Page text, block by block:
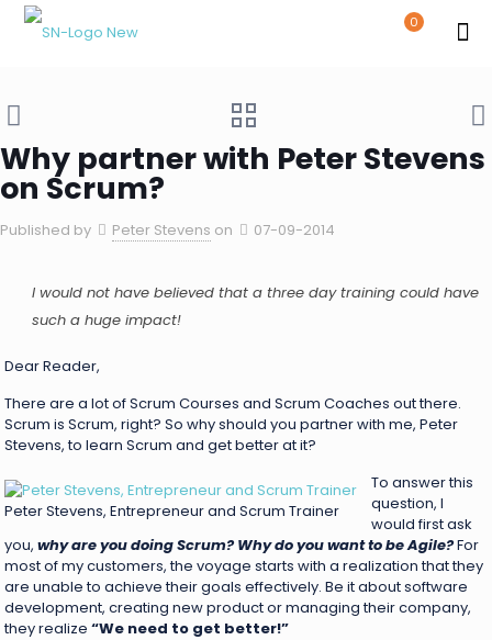
0
Why partner with Peter Stevens
on Scrum?
Published by Peter Stevens on 07-09-2014
I would not have believed that a three day training could have
such a huge impact!
Dear Reader,
There are a lot of Scrum Courses and Scrum Coaches out there.
Scrum is Scrum, right? So why should you partner with me, Peter
Stevens, to learn Scrum and get better at it?
Peter Stevens, Entrepreneur and Scrum Trainer
To answer this
question, I
would first ask
you,why are you doing Scrum? Why do you want to be Agile?For
most of my customers, the voyage starts with a realization that they
are unable to achieve their goals effectively. Be it about software
development, creating new product or managing their company,
they realize“We need to get better!”